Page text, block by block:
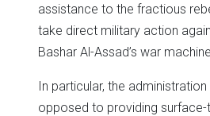
assistance to the fractious
take direct military action
Bashar Al-Assad’s war machine.
In particular, the
opposed to providing surface-